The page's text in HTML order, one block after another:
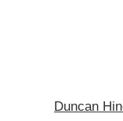
Duncan